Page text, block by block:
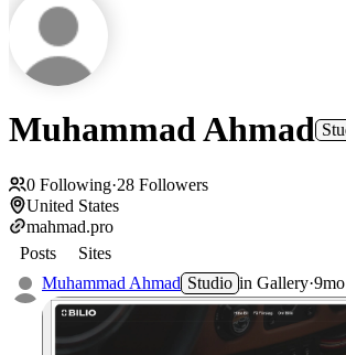
Muhammad Ahmad
0 Following·28 Followers
United States
mahmad.pro
Posts
Sites
Muhammad Ahmad Studio in Gallery·9mo